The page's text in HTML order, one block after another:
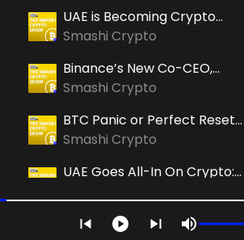
Crypto
UAE is Becoming Crypto
Payment Paradise & Binance
Bitcoin Sneakers
Smashi Crypto
Binance’s New Co-CEO,
Ripple’s Big UAE Move &
Smashi Crypto
BTC Panic or Perfect Reset?
Teng Defends, Saylor
Big
Smashi Crypto
UAE Goes All-In On Crypto:
Blockchain Banking
Bitcoin Bloodbath & The